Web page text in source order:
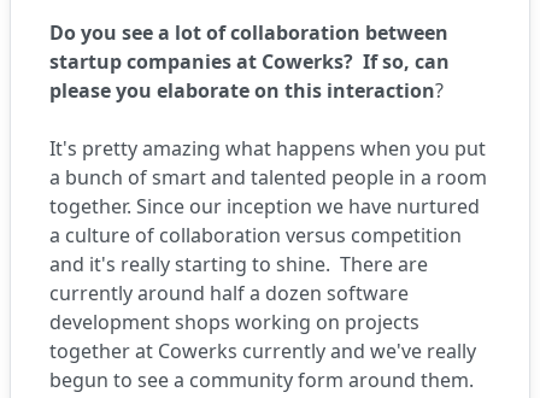
Do you see a lot of collaboration between
startup companies at Cowerks? If so, can
please you elaborate on this interaction?
It's pretty amazing what happens when you put
a bunch of smart and talented people in a room
together. Since our inception we have nurtured
a culture of collaboration versus competition
and it's really starting to shine. There are
currently around half a dozen software
development shops working on projects
together at Cowerks currently and we've really
begun to see a community form around them.